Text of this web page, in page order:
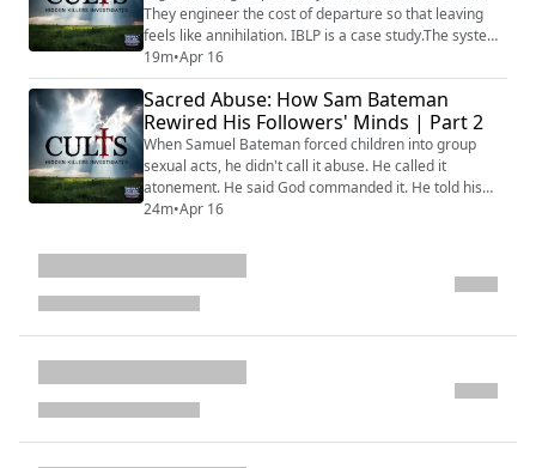
They engineer the cost of departure so that leaving
feels like annihilation. IBLP is a case study.The system
was total. It governed education through a closed
proprietary curriculum that deliberately capped
academic achievement. It governed relationships
through courtship rules that prevented independent
partner evaluation. It governed commu...
19m•Apr 16
Sacred Abuse: How Sam Bateman
Rewired His Followers' Minds | Part 2
When Samuel Bateman forced children into group
sexual acts, he didn't call it abuse. He called it
atonement. He said God commanded it. He told his
followers their daughters were "sacrificing their virtue
That language — that reframing of violation as
devotion — is the weapon that makes cult-based
abuse different from any other form of predati...
24m•Apr 16